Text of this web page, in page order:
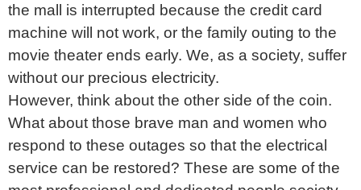
the mall is interrupted because the credit card
machine will not work, or the family outing to the
movie theater ends early. We, as a society, suffer
without our precious electricity.
However, think about the other side of the coin.
What about those brave man and women who
respond to these outages so that the electrical
service can be restored? These are some of the